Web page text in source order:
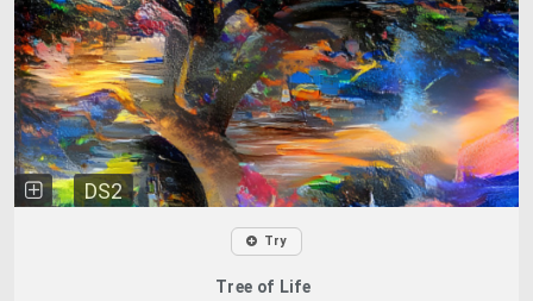
DS2
Try
Tree of Life